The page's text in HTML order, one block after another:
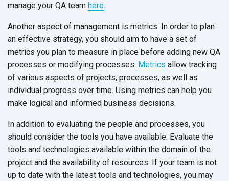
manage your QA team here.
Another aspect of management is metrics. In order to plan
an effective strategy, you should aim to have a set of
metrics you plan to measure in place before adding new QA
processes or modifying processes. Metrics allow tracking
of various aspects of projects, processes, as well as
individual progress over time. Using metrics can help you
make logical and informed business decisions.
In addition to evaluating the people and processes, you
should consider the tools you have available. Evaluate the
tools and technologies available within the domain of the
project and the availability of resources. If your team is not
up to date with the latest tools and technologies, you may